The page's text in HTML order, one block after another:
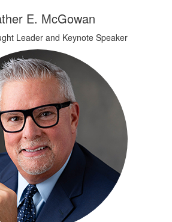
E. McGowan
Leader and Keynote Speaker